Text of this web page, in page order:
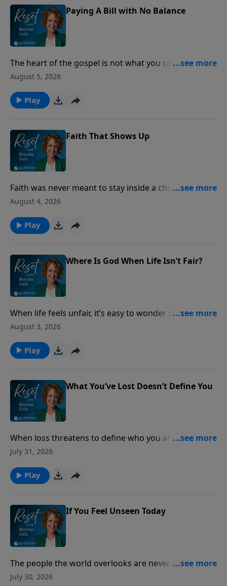
Paying A Bill with No Balance
The heart of the gospel is not what you can do for
God, but what God has already done for you through
August 5, 2026
Play
Faith That Shows Up
Faith was never meant to stay inside a church
building. Discover how ordinary acts of love can
you.
August 4, 2026
Play
Where Is God When Life Isn’t Fair?
When life feels unfair, it’s easy to wonder if God sees
what’s happening. Discover what Scripture says
justice.
August 3, 2026
Play
What You’ve Lost Doesn’t Define You
When loss threatens to define who you are, lasting
peace is found by anchoring your identity in the
July 31, 2026
Play
If You Feel Unseen Today
The people the world overlooks are never overlooked
by God.
July 30, 2026